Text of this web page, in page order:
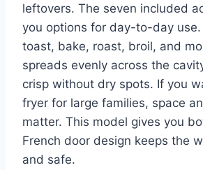
leftovers. The seven included
you options for day-to-day use.
toast, bake, roast, broil, and
spreads evenly across the
crisp without dry spots. If you
fryer for large families, space
matter. This model gives you
French door design keeps the
and safe.